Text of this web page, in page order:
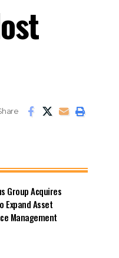
Group Acquires
Expand Asset
Management